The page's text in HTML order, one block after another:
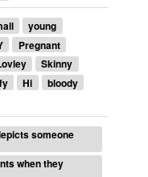
young
Pregnant
Skinny
Hi
bloody
someone
when they